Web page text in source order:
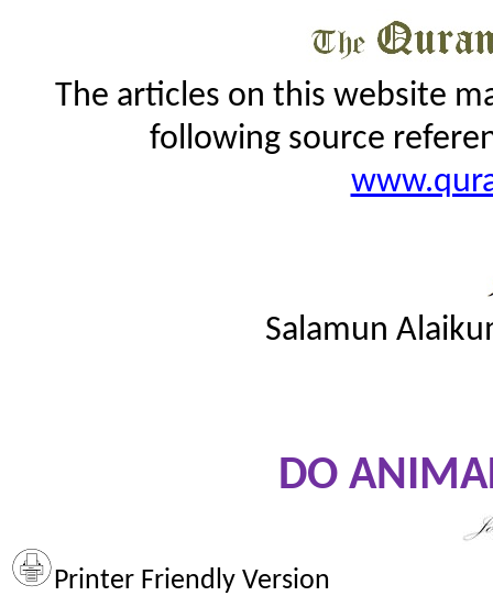
The articles on this website
following source
Salamun
DO
Printer Friendly Version